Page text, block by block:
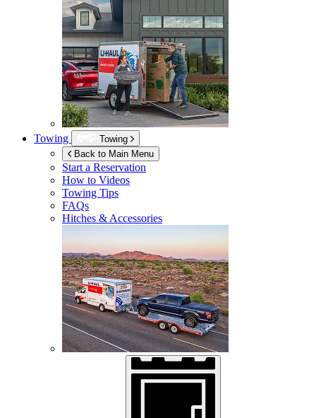
Towing
Towing
Back to Main Menu
Start a Reservation
How to Videos
Towing Tips
FAQs
Hitches & Accessories